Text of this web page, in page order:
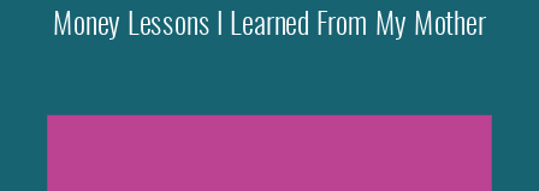
Money Lessons I Learned From My Mother